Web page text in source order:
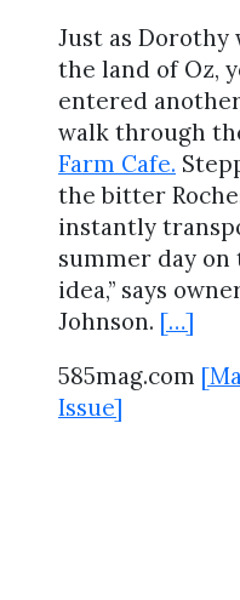
Just as
the land of Oz,
entered
walk through
Farm Cafe.
the bitter
instantly
summer day on
idea,” says
Johnson. […]
585mag.com
Issue]